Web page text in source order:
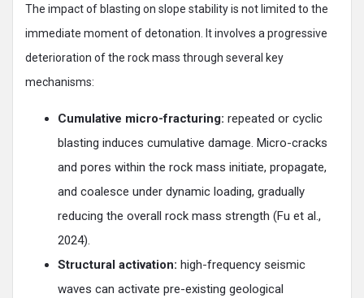
The impact of blasting on slope stability is not limited to the
immediate moment of detonation. It involves a progressive
deterioration of the rock mass through several key
mechanisms:
Cumulative micro-fracturing: repeated or cyclic
blasting induces cumulative damage. Micro-cracks
and pores within the rock mass initiate, propagate,
and coalesce under dynamic loading, gradually
reducing the overall rock mass strength (Fu et al.,
2024).
Structural activation: high-frequency seismic
waves can activate pre-existing geological